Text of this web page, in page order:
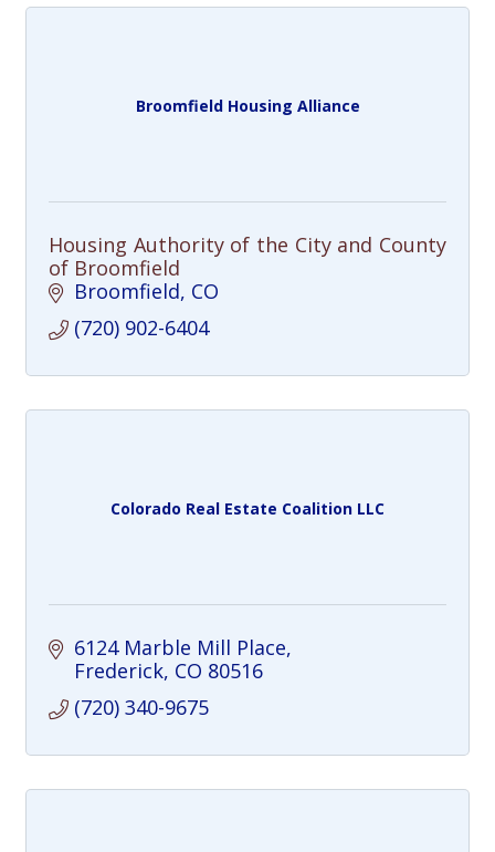
Broomfield Housing Alliance
Housing Authority of the City and County
of Broomfield
Broomfield CO
(720) 902-6404
Colorado Real Estate Coalition LLC
6124 Marble Mill Place
Frederick CO 80516
(720) 340-9675